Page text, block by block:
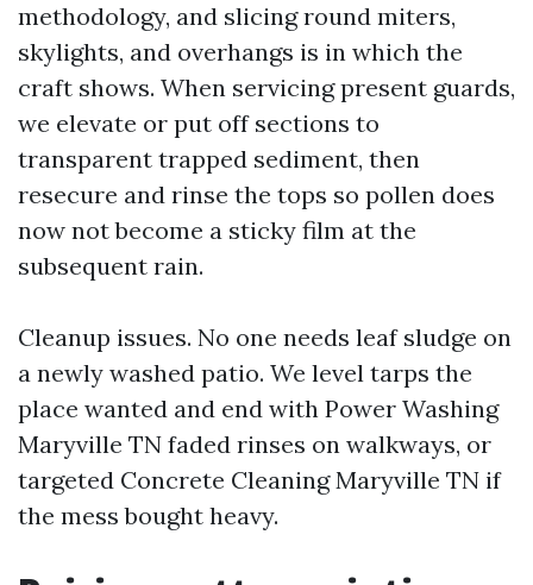
methodology, and slicing round miters,
skylights, and overhangs is in which the
craft shows. When servicing present guards,
we elevate or put off sections to
transparent trapped sediment, then
resecure and rinse the tops so pollen does
now not become a sticky film at the
subsequent rain.
Cleanup issues. No one needs leaf sludge on
a newly washed patio. We level tarps the
place wanted and end with Power Washing
Maryville TN faded rinses on walkways, or
targeted Concrete Cleaning Maryville TN if
the mess bought heavy.